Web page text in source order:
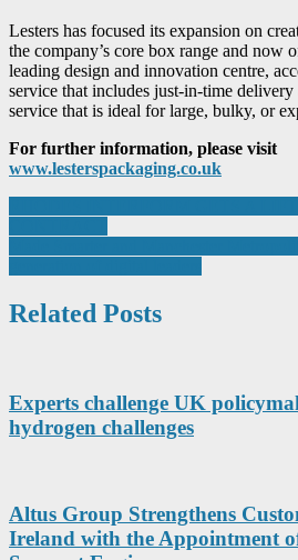
Lesters has focused its expansion on
the company’s core box range and now
leading design and innovation centre,
service that includes just-in-time
service that is ideal for large, bulky, or
For further information, please visit
www.lesterspackaging.co.uk
Post
navigation
Related Posts
Experts challenge UK
hydrogen challenges
Altus Group Strengthens
Ireland with the Appointment